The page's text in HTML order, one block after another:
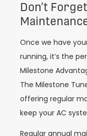
Don’t
Once we have
running, it’s the
Milestone
The Milestone
offering regular
keep your AC
Regular annual